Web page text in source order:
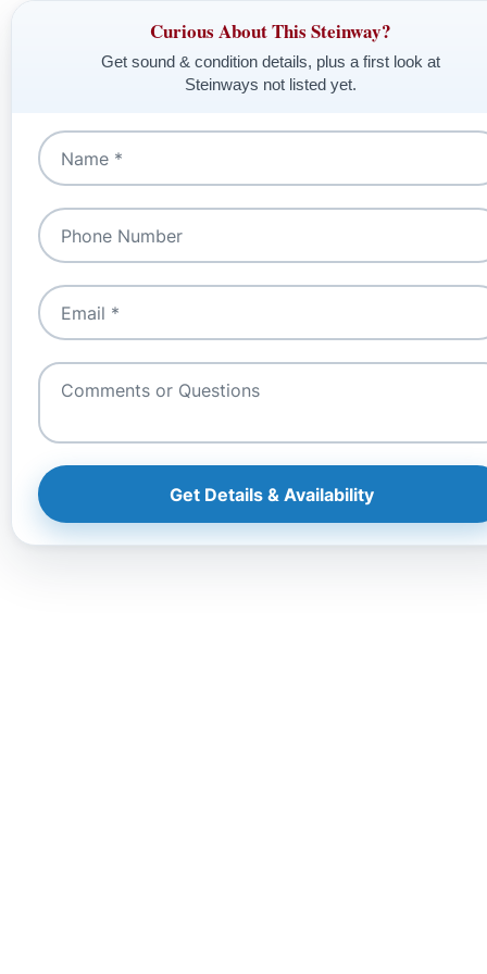
Curious About This Steinway?
Get sound & condition details, plus a first look at
Steinways not listed yet.
Get Details & Availability